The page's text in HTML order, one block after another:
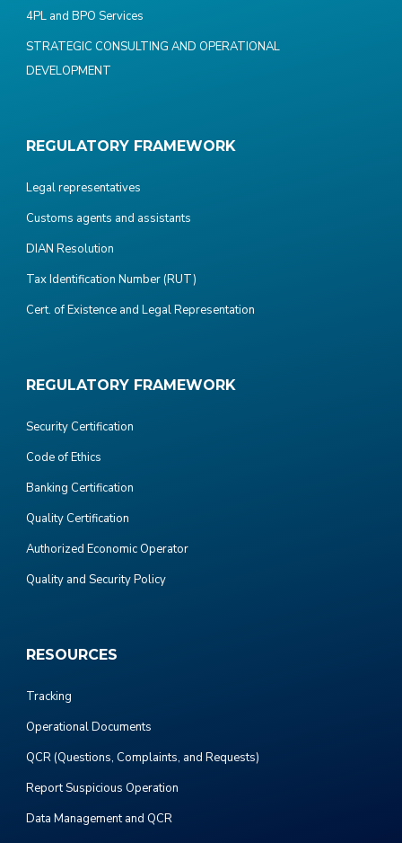
4PL and BPO Services
STRATEGIC CONSULTING AND OPERATIONAL
DEVELOPMENT
REGULATORY FRAMEWORK
Legal representatives
Customs agents and assistants
DIAN Resolution
Tax Identification Number (RUT)
Cert. of Existence and Legal Representation
REGULATORY FRAMEWORK
Security Certification
Code of Ethics
Banking Certification
Quality Certification
Authorized Economic Operator
Quality and Security Policy
RESOURCES
Tracking
Operational Documents
QCR (Questions, Complaints, and Requests)
Report Suspicious Operation
Data Management and QCR